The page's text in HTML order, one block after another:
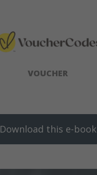
VOUCHER
Download this e-book